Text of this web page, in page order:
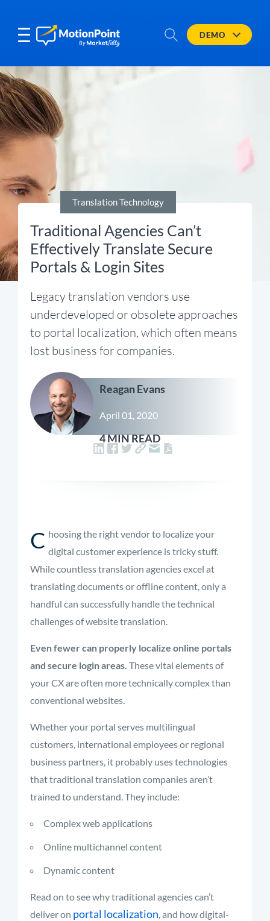
DEMO
Translation Technology
Traditional Agencies Can’t
Effectively Translate Secure
Portals & Login Sites
Legacy translation vendors use
underdeveloped or obsolete approaches
to portal localization, which often means
lost business for companies.
Reagan Evans
April 01, 2020
4 MIN READ
C hoosing the right vendor to localize your
digital customer experience is tricky stuff.
While countless translation agencies excel at
translating documents or offline content, only a
handful can successfully handle the technical
challenges of website translation.
Even fewer can properly localize online portals
and secure login areas. These vital elements of
your CX are often more technically complex than
conventional websites.
Whether your portal serves multilingual
customers, international employees or regional
business partners, it probably uses technologies
that traditional translation companies aren’t
trained to understand. They include:
Complex web applications
Online multichannel content
Dynamic content
Read on to see why traditional agencies can’t
deliver on portal localization, and how digital-